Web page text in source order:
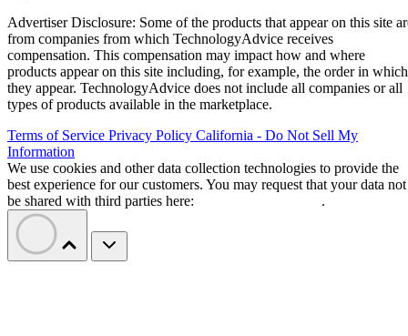
Advertiser Disclosure: Some of the products that appear on this site
from companies from which TechnologyAdvice receives
compensation. This compensation may impact how and where
products appear on this site including, for example, the order in which
they appear. TechnologyAdvice does not include all companies or all
types of products available in the marketplace.
Terms of Service Privacy Policy California - Do Not Sell My
Information
We use cookies and other data collection technologies to provide the
best experience for our customers. You may request that your data not
be shared with third parties here:
.